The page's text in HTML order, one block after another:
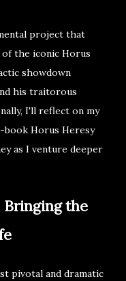
project that
the iconic Horus
showdown
his traitorous
I'll reflect on my
Horus Heresy
as I venture deeper
Bringing the
pivotal and dramatic